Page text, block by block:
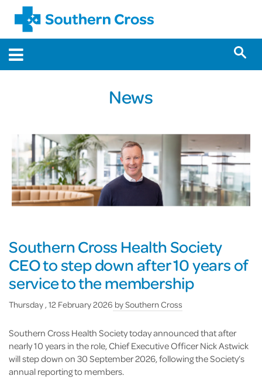
News
Southern Cross Health Society
CEO to step down after 10 years of
service to the membership
Thursday , 12 February 2026 bySouthern Cross
Southern Cross Health Society today announced that after
nearly 10 years in the role, Chief Executive Officer Nick Astwick
will step down on 30 September 2026, following the Society’s
annual reporting to members.